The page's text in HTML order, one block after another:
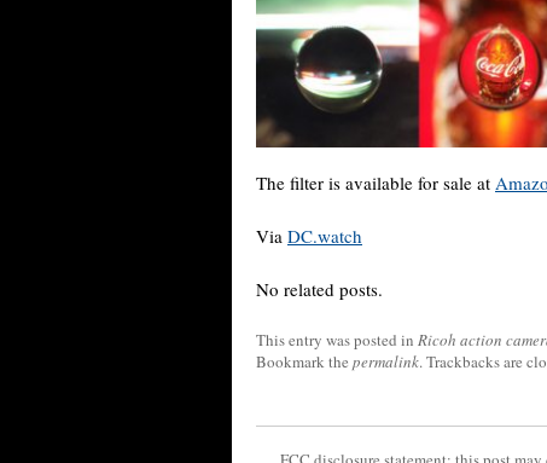
The filter is available for sale at
Via DC.watch
No related posts.
This entry was posted in Ricoh action
Bookmark the permalink. Trackbacks are